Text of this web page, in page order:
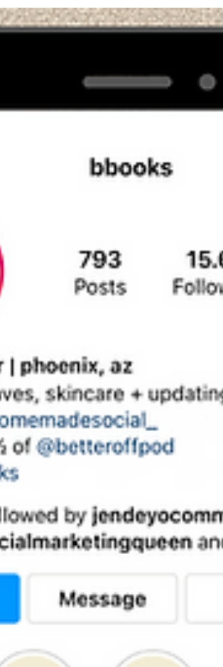
and a lot of it is really complicated. We're
to keep it simple. We're giving you 3 basic...